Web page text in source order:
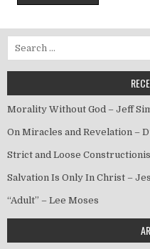
Morality Without God – Jeff
On Miracles and Revelation –
Strict and Loose
Salvation Is Only In Christ –
“Adult” – Lee Moses